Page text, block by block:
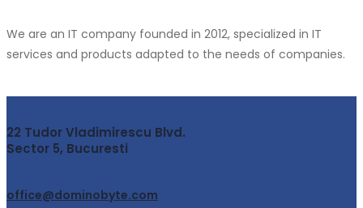
We are an IT company founded in 2012, specialized in IT
services and products adapted to the needs of companies.
22 Tudor Vladimirescu Blvd.
Sector 5, Bucuresti
office@dominobyte.com